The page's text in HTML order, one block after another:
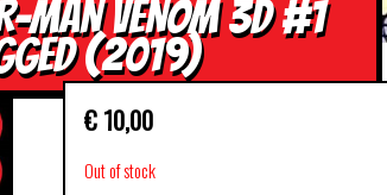
MAN VENOM 3D #1
(2019)
€ 10,00
Out of stock